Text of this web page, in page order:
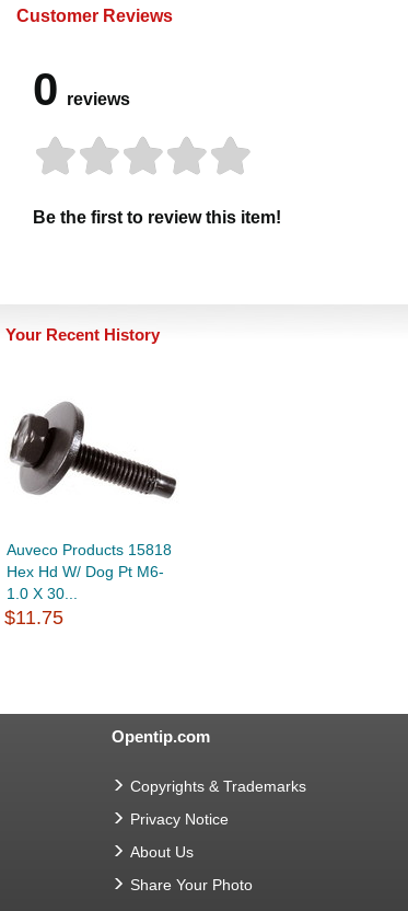
Customer Reviews
0 reviews
Be the first to review this item!
Your Recent History
Auveco Products 15818
Hex Hd W/ Dog Pt M6-
1.0 X 30...
$11.75
Opentip.com
Copyrights & Trademarks
Privacy Notice
About Us
Share Your Photo